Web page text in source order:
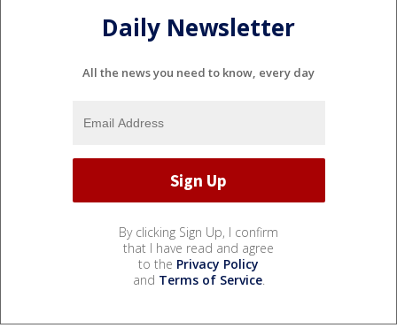
Daily Newsletter
All the news you need to know, every day
By clicking Sign Up, I confirm
that I have read and agree
to the Privacy Policy
and Terms of Service.